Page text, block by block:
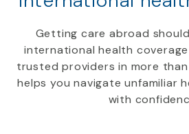
Getting care abroad
international health
trusted providers in more than
helps you navigate unfamiliar
with